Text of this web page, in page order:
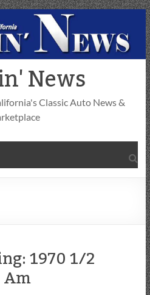
News
Classic Auto News &
1970 1/2